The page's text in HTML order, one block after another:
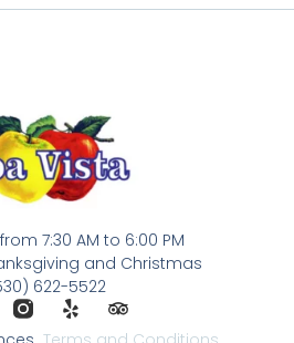
7:30 AM to 6:00 PM
and Christmas
622-5522